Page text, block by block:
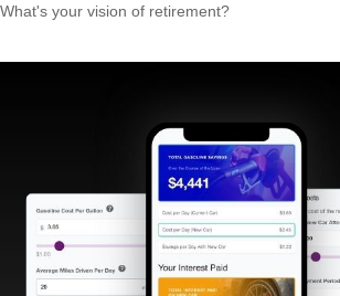
What's your vision of retirement?